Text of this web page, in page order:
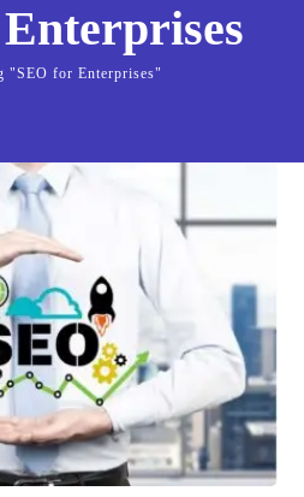
"SEO for Enterprises"